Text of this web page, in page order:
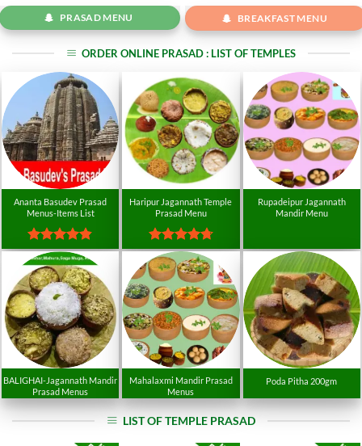
PRASAD MENU BREAKFAST MENU
ORDER ONLINE PRASAD : LIST OF TEMPLES
Ananta Basudev Prasad
Menus-Items List
Rated4.8
out of 5
Haripur Jagannath Temple
Prasad Menu
Rated4.74
out of 5
Rupadeipur Jagannath
Mandir Menu
BALIGHAI-Jagannath Mandir
Prasad Menus
Mahalaxmi Mandir Prasad
Menus
Poda Pitha 200gm
LIST OF TEMPLE PRASAD